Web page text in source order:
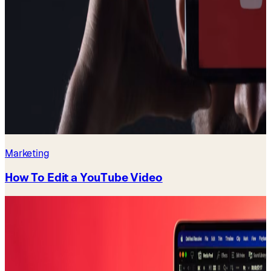
Marketing
How To Edit a YouTube Video